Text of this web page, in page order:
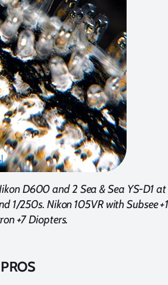
D600 and 2 Sea & Sea YS-D1 at
1/250s. Nikon 105VR with Subsee
+7 Diopters.
PROS